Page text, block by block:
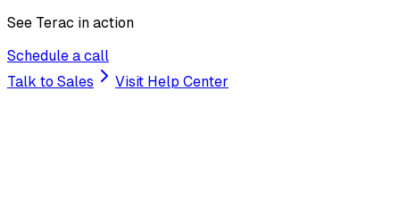
See Terac in action
Schedule a call
Talk to Sales
Visit Help Center